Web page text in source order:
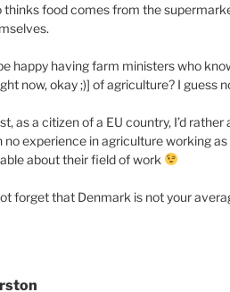
thinks food comes from the
happy having farm ministers who
now, okay ;)] of agriculture? I guess
as a citizen of a EU country, I’d
no experience in agriculture working
about their field of work
forget that Denmark is not your